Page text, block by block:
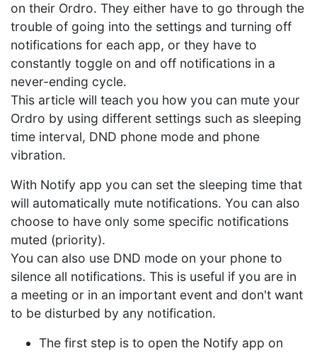
on their Ordro. They either have to go through the
trouble of going into the settings and turning off
notifications for each app, or they have to
constantly toggle on and off notifications in a
never-ending cycle.
This article will teach you how you can mute your
Ordro by using different settings such as sleeping
time interval, DND phone mode and phone
vibration.
With Notify app you can set the sleeping time that
will automatically mute notifications. You can also
choose to have only some specific notifications
muted (priority).
You can also use DND mode on your phone to
silence all notifications. This is useful if you are in
a meeting or in an important event and don't want
to be disturbed by any notification.
The first step is to open the Notify app on